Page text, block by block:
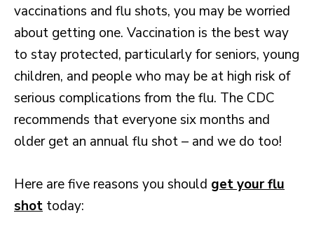
vaccinations and flu shots, you may be worried
about getting one. Vaccination is the best way
to stay protected, particularly for seniors, young
children, and people who may be at high risk of
serious complications from the flu. The CDC
recommends that everyone six months and
older get an annual flu shot – and we do too!
Here are five reasons you should get your flu
shot today: